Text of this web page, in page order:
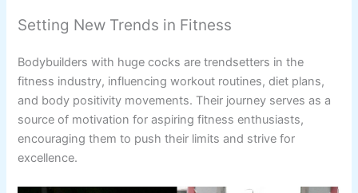
Setting New Trends in Fitness
Bodybuilders with huge cocks are trendsetters in the
fitness industry, influencing workout routines, diet plans,
and body positivity movements. Their journey serves as a
source of motivation for aspiring fitness enthusiasts,
encouraging them to push their limits and strive for
excellence.